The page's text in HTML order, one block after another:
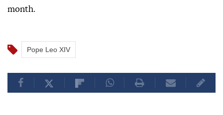
month.
Pope Leo XIV